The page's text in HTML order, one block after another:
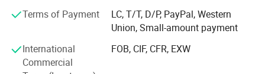
20V Cordless Power Tools Combo Kits
-20+1 Torque Setting:
The rechargeable drill in this kit
features 20+1 torque settings, allowing you to adjust the
Masonry/oodworking/Metal Working and Construction.
continuous needs of the customers, the brand FlXTEC can
easily be rated as one of the top brands in the world, who
Terms of Payment
LC, T/T, D/P, PayPal, Western
Union, Small-amount payment
International
Commercial
FOB, CIF, CFR, EXW